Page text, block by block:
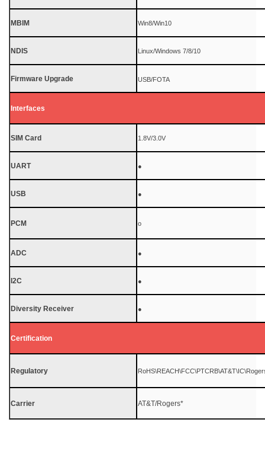
MBIM Win8/Win10
NDIS Linux/Windows 7/8/10
Firmware Upgrade USB/FOTA
Interfaces
SIM Card 1.8V/3.0V
UART ●
USB ●
PCM o
ADC ●
I2C ●
Diversity Receiver ●
Certification
Regulatory
Carrier AT&T/Rogers*